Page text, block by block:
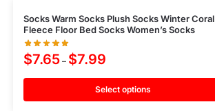
Socks Warm Socks Plush Socks Winter Coral
Fleece Floor Bed Socks Women’s Socks
$7.65 – $7.99
Select options